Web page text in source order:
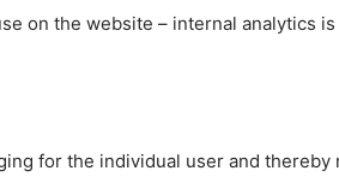
on the website – internal analytics
for the individual user and